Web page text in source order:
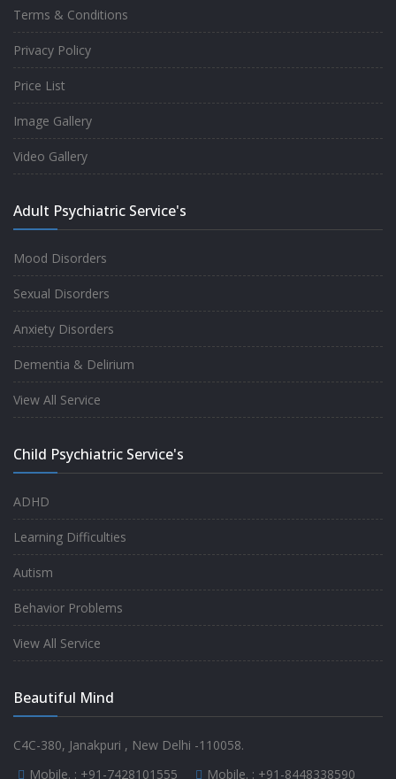
-Rakesh Kumar
Understanding, Fully Satisfied with
about Disease also.
Rajiv is one of the best Psychiatrist, both at
profession and heart. I had one of the best
experience.
-Anita
-Mr. Md Aslam
Terms & Conditions
Privacy Policy
Price List
Image Gallery
Video Gallery
Adult Psychiatric Service's
Mood Disorders
Sexual Disorders
Anxiety Disorders
Dementia & Delirium
View All Service
Child Psychiatric Service's
ADHD
Learning Difficulties
Autism
Behavior Problems
View All Service
Beautiful Mind
C4C-380, Janakpuri , New Delhi -110058.
Mobile. : +91-7428101555 Mobile. : +91-8448338590